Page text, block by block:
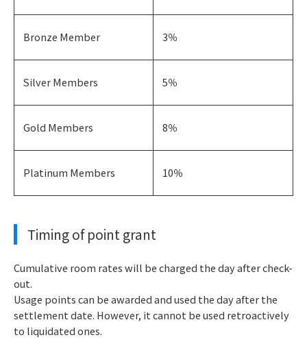
Bronze Member 3％
Silver Members 5％
Gold Members 8％
Platinum Members 10％
Timing of point grant
Cumulative room rates will be charged the day after check-
out.
Usage points can be awarded and used the day after the
settlement date. However, it cannot be used retroactively
to liquidated ones.